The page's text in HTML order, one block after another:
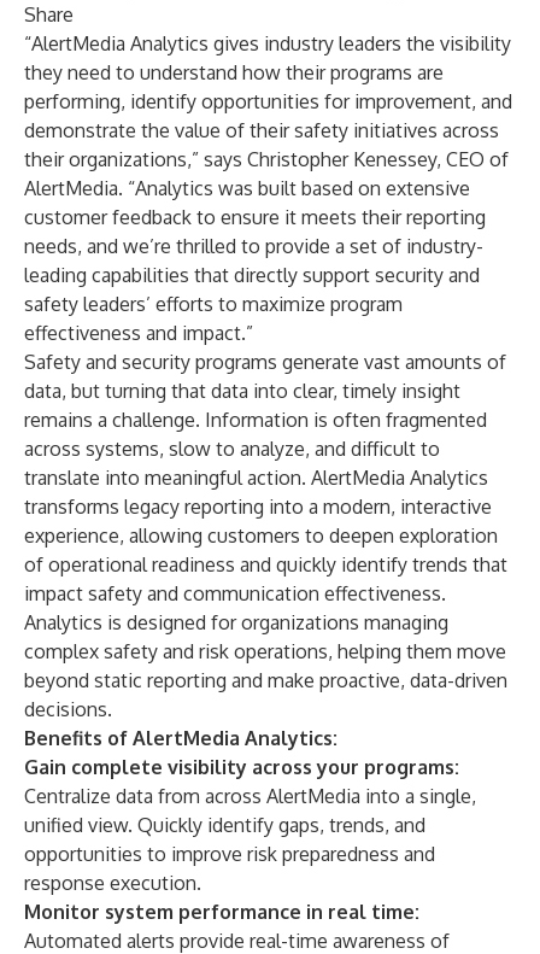
Share
“AlertMedia Analytics gives industry leaders the visibility
they need to understand how their programs are
performing, identify opportunities for improvement, and
demonstrate the value of their safety initiatives across
their organizations,” says Christopher Kenessey, CEO of
AlertMedia. “Analytics was built based on extensive
customer feedback to ensure it meets their reporting
needs, and we’re thrilled to provide a set of industry-
leading capabilities that directly support security and
safety leaders’ efforts to maximize program
effectiveness and impact.”
Safety and security programs generate vast amounts of
data, but turning that data into clear, timely insight
remains a challenge. Information is often fragmented
across systems, slow to analyze, and difficult to
translate into meaningful action. AlertMedia Analytics
transforms legacy reporting into a modern, interactive
experience, allowing customers to deepen exploration
of operational readiness and quickly identify trends that
impact safety and communication effectiveness.
Analytics is designed for organizations managing
complex safety and risk operations, helping them move
beyond static reporting and make proactive, data-driven
decisions.
Benefits of AlertMedia Analytics:
Gain complete visibility across your programs:
Centralize data from across AlertMedia into a single,
unified view. Quickly identify gaps, trends, and
opportunities to improve risk preparedness and
response execution.
Monitor system performance in real time:
Automated alerts provide real-time awareness of